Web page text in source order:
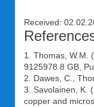
Received:
1. Thomas, W.M.
9125978.8 GB,
2. Dawes, C.,
3. Savolainen, K.
copper and